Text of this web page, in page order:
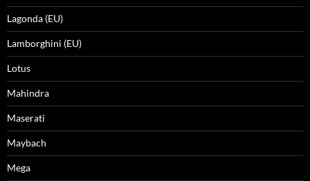
Lagonda (EU)
Lamborghini (EU)
Lotus
Mahindra
Maserati
Maybach
Mega